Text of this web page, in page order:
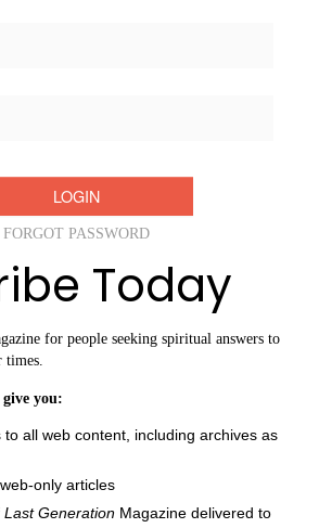
FORGOT PASSWORD
Today
for people seeking spiritual answers to
times.
you:
to all web content, including archives as
only articles
Last Generation Magazine delivered to